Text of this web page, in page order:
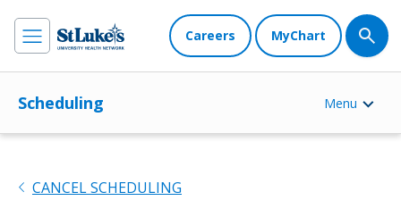
Careers MyChart
Scheduling Menu
chevron_left CANCEL SCHEDULING